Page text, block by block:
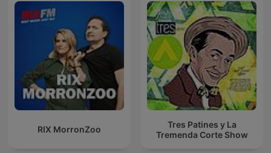
RIX MorronZoo
Tres Patines y La
Tremenda Corte Show